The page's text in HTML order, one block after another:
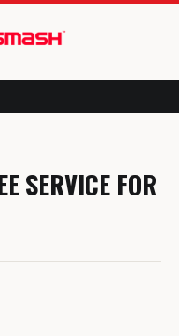
SERVICE FOR